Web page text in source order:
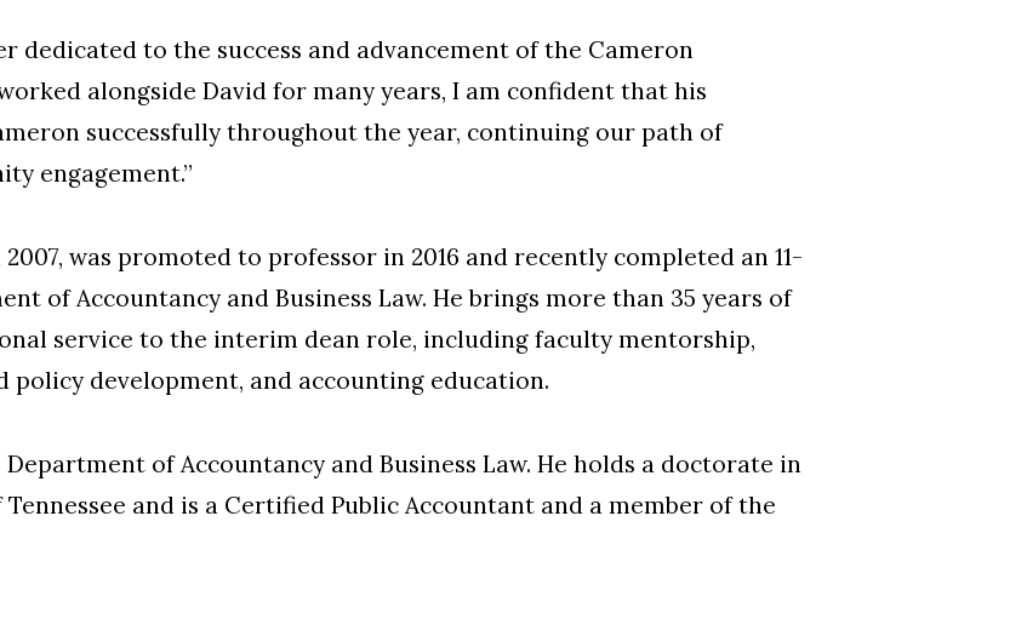
dedicated to the success and advancement of the Cameron
alongside David for many years, I am confident that his
successfully throughout the year, continuing our path of
engagement.”
was promoted to professor in 2016 and recently completed an 11-
of Accountancy and Business Law. He brings more than 35 years of
service to the interim dean role, including faculty mentorship,
development, and accounting education.
of Accountancy and Business Law. He holds a doctorate in
and is a Certified Public Accountant and a member of the